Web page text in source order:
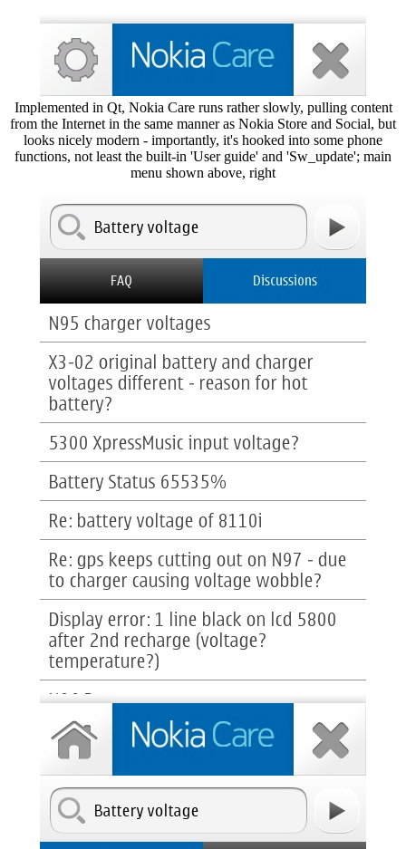
Implemented in Qt, Nokia Care runs rather slowly, pulling content
from the Internet in the same manner as Nokia Store and Social, but
looks nicely modern - importantly, it's hooked into some phone
functions, not least the built-in 'User guide' and 'Sw_update'; main
menu shown above, right